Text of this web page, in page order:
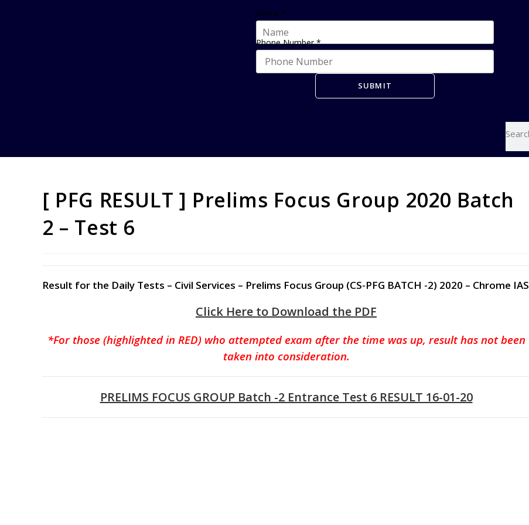
Name *
Phone Number*
SUBMIT
[ PFG RESULT ] Prelims Focus Group 2020 Batch
2 – Test 6
Result for the Daily Tests – Civil Services – Prelims Focus Group (CS-PFG BATCH -2) 2020 – Chrome IAS
Click Here to Download the PDF
*For those (highlighted in RED) who attempted exam after the time was up, result has not been
taken into consideration.
PRELIMS FOCUS GROUP Batch -2 Entrance Test 6 RESULT 16-01-20